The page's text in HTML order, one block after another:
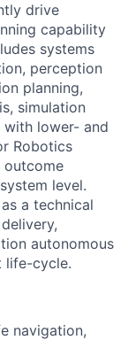
drive
capability
systems
perception
planning,
simulation
lower- and
Robotics
outcome
level.
a technical
autonomous
life-cycle.
navigation,